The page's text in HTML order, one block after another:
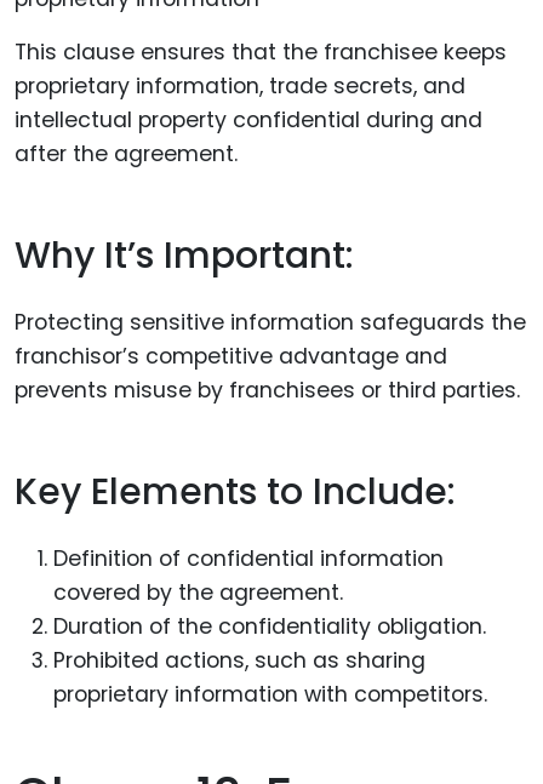
This clause ensures that the franchisee keeps
proprietary information, trade secrets, and
intellectual property confidential during and
after the agreement.
Why It’s Important:
Protecting sensitive information safeguards the
franchisor’s competitive advantage and
prevents misuse by franchisees or third parties.
Key Elements to Include:
Definition of confidential information
covered by the agreement.
Duration of the confidentiality obligation.
Prohibited actions, such as sharing
proprietary information with competitors.